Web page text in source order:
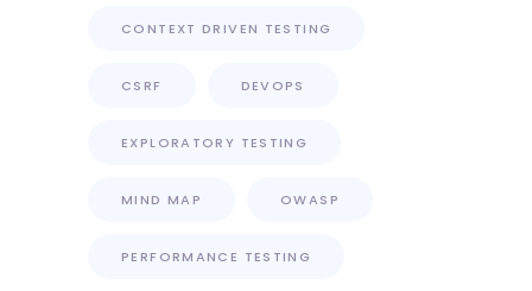
CONTEXT DRIVEN TESTING
CSRF DEVOPS
EXPLORATORY TESTING
MIND MAP OWASP
PERFORMANCE TESTING